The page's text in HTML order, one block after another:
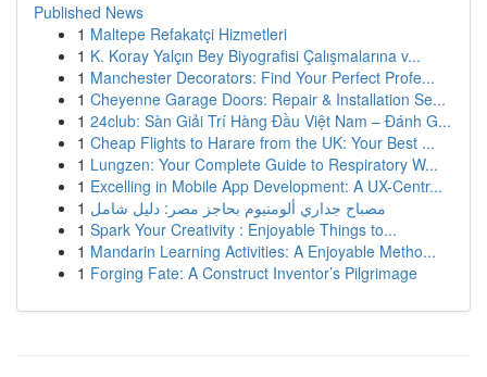
Published News
1 Maltepe Refakatçi Hizmetleri
1 K. Koray Yalçın Bey Biyografisi Çalışmalarına v...
1 Manchester Decorators: Find Your Perfect Profe...
1 Cheyenne Garage Doors: Repair & Installation Se...
1 24club: Sàn Giải Trí Hàng Đầu Việt Nam – Đánh G...
1 Cheap Flights to Harare from the UK: Your Best ...
1 Lungzen: Your Complete Guide to Respiratory W...
1 Excelling in Mobile App Development: A UX-Centr...
1 مصباح جداري ألومنيوم بحاجز مصر: دليل شامل
1 Spark Your Creativity : Enjoyable Things to...
1 Mandarin Learning Activities: A Enjoyable Metho...
1 Forging Fate: A Construct Inventor’s Pilgrimage